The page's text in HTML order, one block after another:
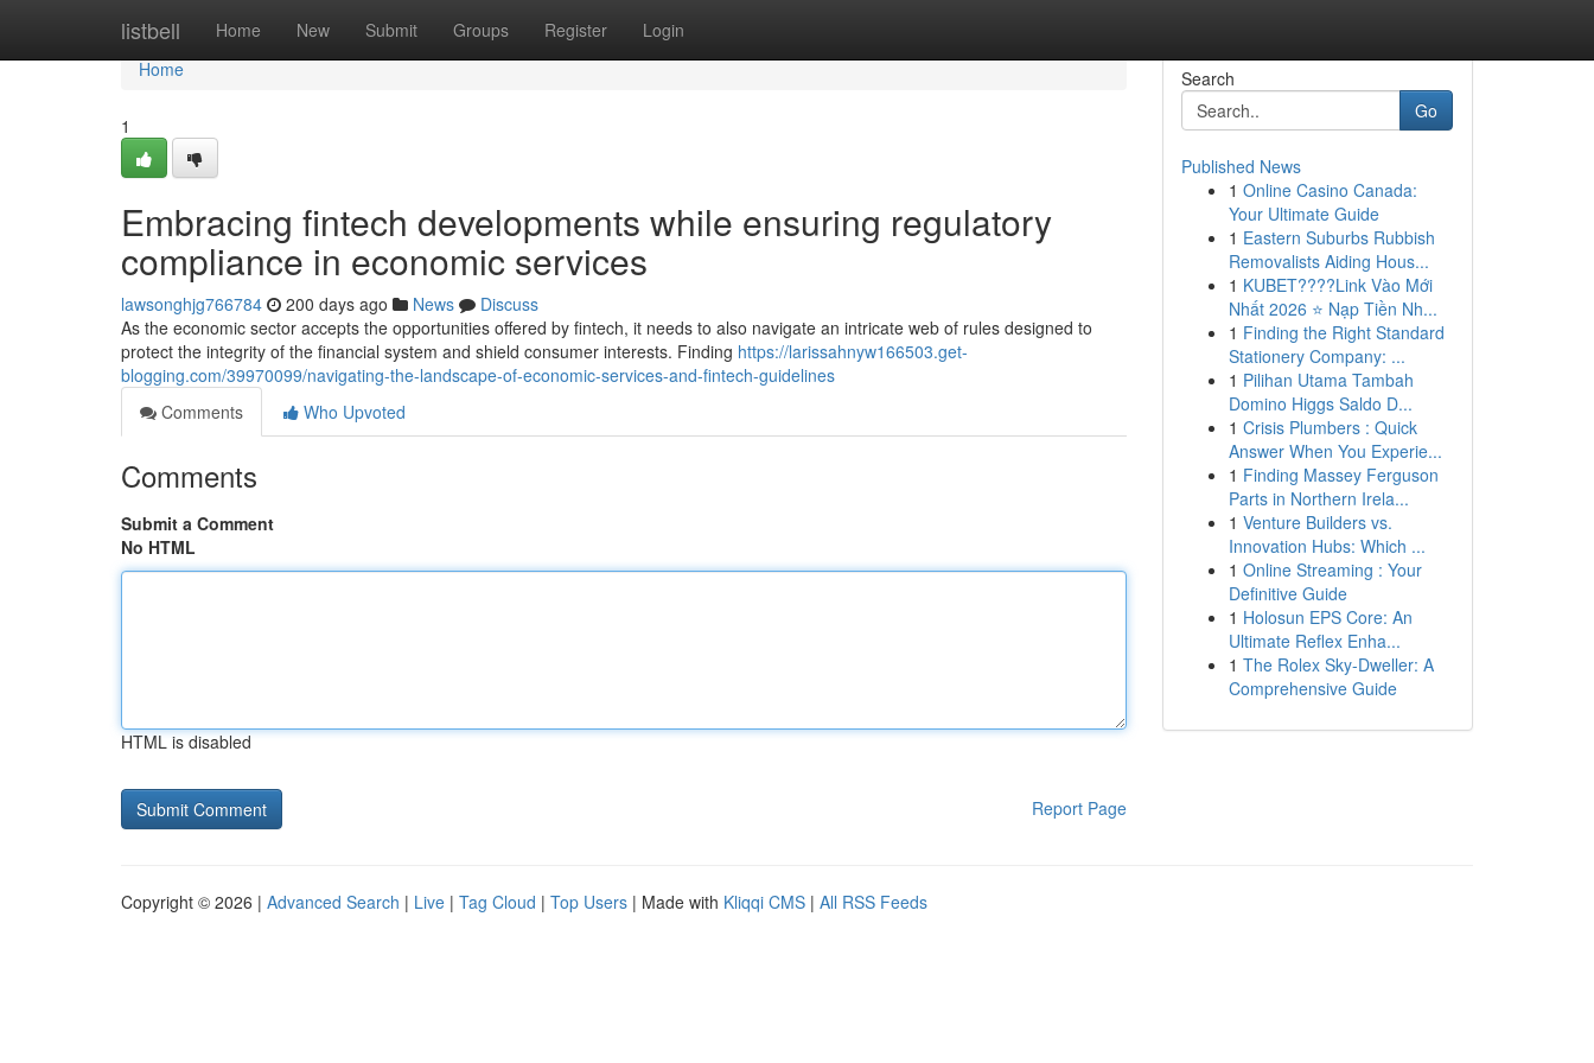
listbell Home New Submit Groups Register Login
Home
Home
1
Embracing fintech developments while ensuring regulatory
compliance in economic services
lawsonghjg766784 200 days ago News
Discuss
As the economic sector accepts the opportunities offered by fintech, it needs to also navigate an intricate web of rules designed to
protect the integrity of the financial system and shield consumer interests. Finding https://larissahnyw166503.get-
blogging.com/39970099/navigating-the-landscape-of-economic-services-and-fintech-guidelines
Comments
Who Upvoted
Comments
Submit a Comment
No HTML
HTML is disabled
Report Page
Search
Go
Published News
1 Online Casino Canada:
Your Ultimate Guide
1 Eastern Suburbs Rubbish
Removalists Aiding Hous...
1 KUBET????️Link Vào Mới
Nhất 2026 ⭐ Nạp Tiền Nh...
1 Finding the Right Standard
Stationery Company: ...
1 Pilihan Utama Tambah
Domino Higgs Saldo D...
1 Crisis Plumbers : Quick
Answer When You Experie...
1 Finding Massey Ferguson
Parts in Northern Irela...
1 Venture Builders vs.
Innovation Hubs: Which ...
1 Online Streaming : Your
Definitive Guide
1 Holosun EPS Core: An
Ultimate Reflex Enha...
1 The Rolex Sky-Dweller: A
Comprehensive Guide
Copyright © 2026 | Advanced Search | Live | Tag Cloud | Top Users | Made with Kliqqi CMS | All RSS Feeds